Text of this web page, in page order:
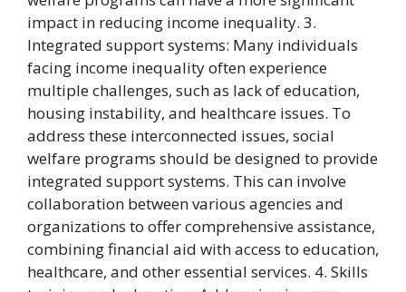
impact in reducing income inequality. 3.
Integrated support systems: Many individuals
facing income inequality often experience
multiple challenges, such as lack of education,
housing instability, and healthcare issues. To
address these interconnected issues, social
welfare programs should be designed to provide
integrated support systems. This can involve
collaboration between various agencies and
organizations to offer comprehensive assistance,
combining financial aid with access to education,
healthcare, and other essential services. 4. Skills